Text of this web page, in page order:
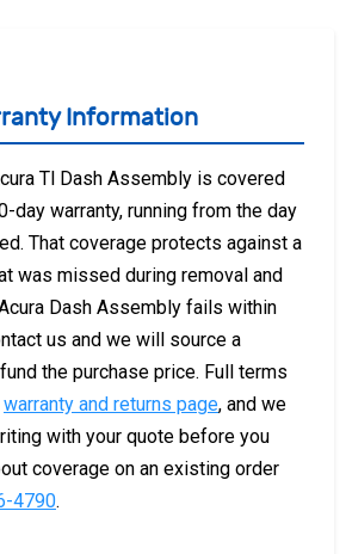
Information
Tl Dash Assembly is covered
day warranty, running from the day
That coverage protects against a
was missed during removal and
Dash Assembly fails within
us and we will source a
the purchase price. Full terms
warranty and returns page, and we
with your quote before you
coverage on an existing order
4790.